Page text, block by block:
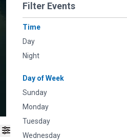
Filter Events
Time
Day
Night
Day of Week
Sunday
Monday
Tuesday
Wednesday